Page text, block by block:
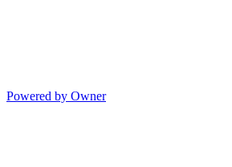
Powered by Owner